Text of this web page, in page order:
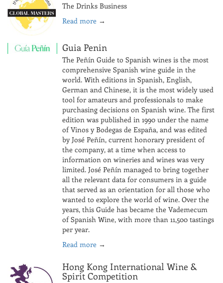
The Drinks Business
Read more →
Guia Penin
The Peñín Guide to Spanish wines is the most
comprehensive Spanish wine guide in the
world. With editions in Spanish, English,
German and Chinese, it is the most widely used
tool for amateurs and professionals to make
purchasing decisions on Spanish wine. The first
edition was published in 1990 under the name
of Vinos y Bodegas de España, and was edited
by José Peñín, current honorary president of
the company, at a time when access to
information on wineries and wines was very
limited. José Peñín managed to bring together
all the relevant data for consumers in a guide
that served as an orientation for all those who
wanted to explore the world of wine. Over the
years, this Guide has became the Vademecum
of Spanish Wine, with more than 11,500 tastings
per year.
Read more →
Hong Kong International Wine &
Spirit Competition